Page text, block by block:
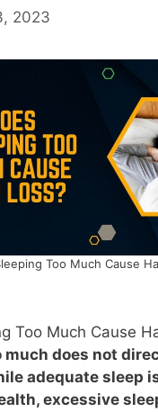
2023
Too Much Cause
Too Much Cause
much does not
adequate sleep
excessive